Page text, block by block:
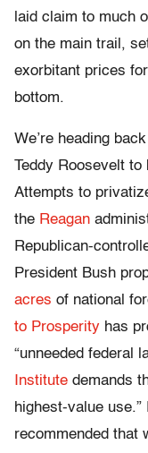
laid claim to much
on the main trail,
exorbitant prices
bottom.
We’re heading
Teddy Roosevelt
Attempts to
the Reagan
Republican-
President Bush
acres of national
to Prosperity has
“unneeded federal
Institute demands
highest-value
recommended that